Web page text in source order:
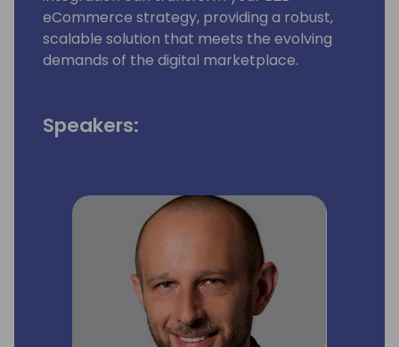
eCommerce strategy, providing a robust,
scalable solution that meets the evolving
demands of the digital marketplace.
Speakers: